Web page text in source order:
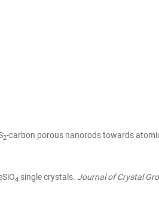
2-carbon porous nanorods towards
4 single crystals. Journal of Crystal